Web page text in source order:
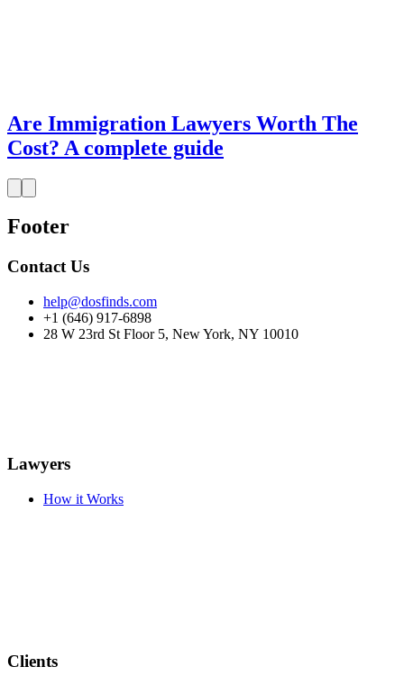
Are Immigration Lawyers Worth The
Cost? A complete guide
Footer
Contact Us
help@dosfinds.com
+1 (646) 917-6898
28 W 23rd St Floor 5, New York, NY 10010
Lawyers
How it Works
Clients